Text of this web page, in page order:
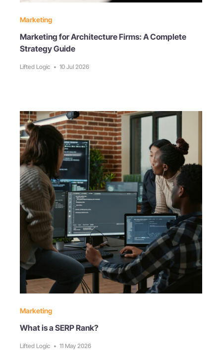
Marketing
Marketing for Architecture Firms: A Complete
Strategy Guide
Lifted Logic • 10 Jul 2026
Marketing
What is a SERP Rank?
Lifted Logic • 11 May 2026